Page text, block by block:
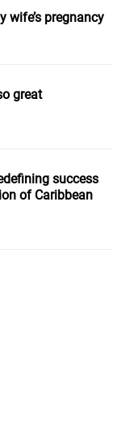
wife’s pregnancy
great
success
of Caribbean